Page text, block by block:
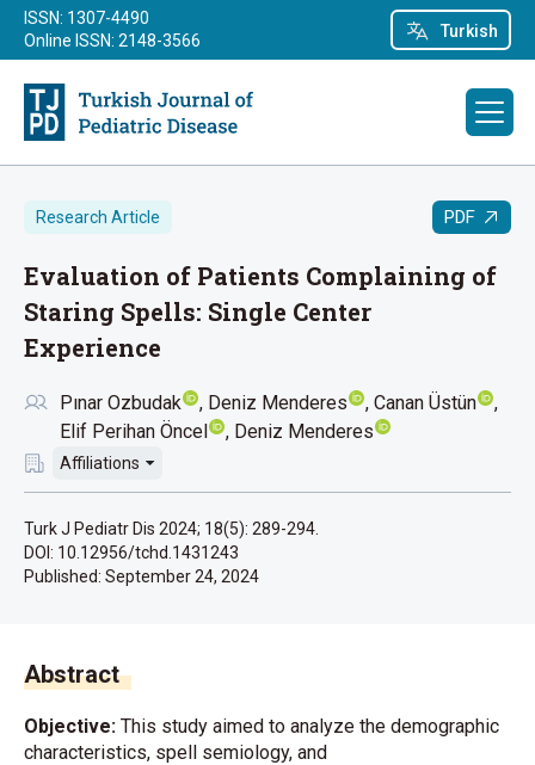
Turkish
ISSN: 1307-4490
Online ISSN: 2148-3566
Research Article PDF
Evaluation of Patients Complaining of
Staring Spells: Single Center
Experience
Pınar Ozbudak Deniz Menderes
Canan Üstün
Elif Perihan Öncel
Deniz Menderes
Affiliations
Turk J Pediatr Dis 2024; 18(5): 289-294.
DOI: 10.12956/tchd.1431243
Published: September 24, 2024
Abstract
Objective: This study aimed to analyze the demographic
characteristics, spell semiology, and